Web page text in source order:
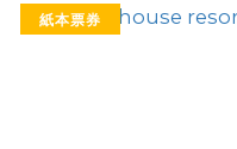
紙本票券